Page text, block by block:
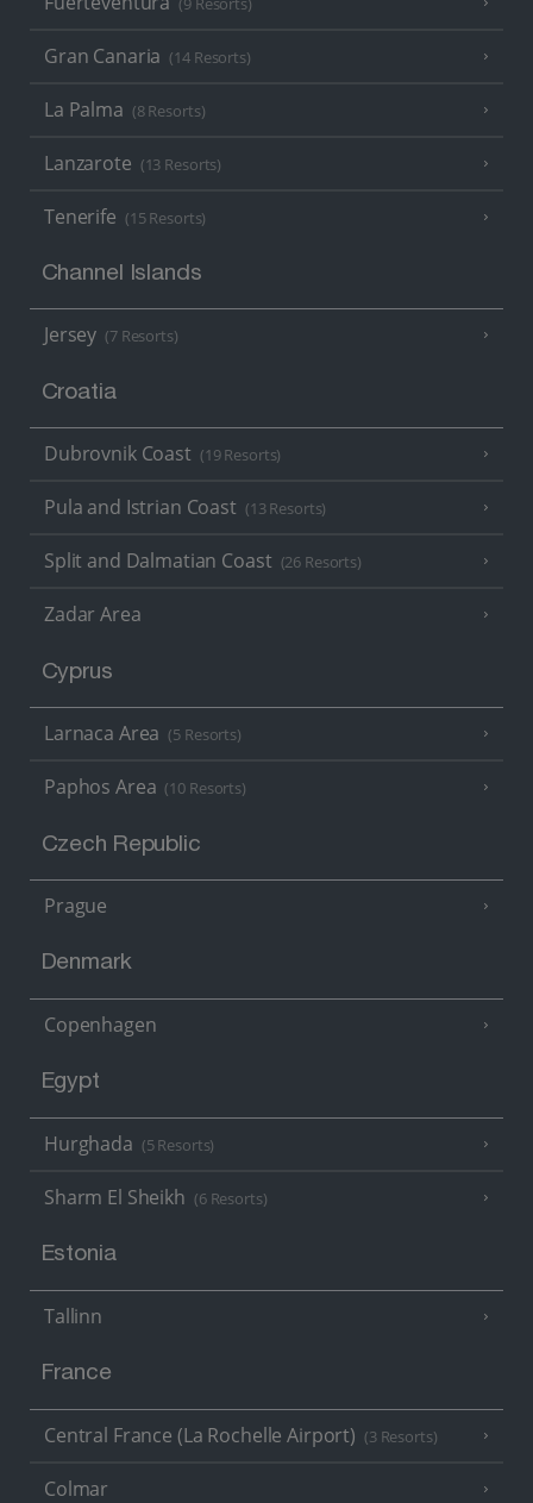
Gran Canaria (14 Resorts)
La Palma (8 Resorts)
Lanzarote (13 Resorts)
Tenerife (15 Resorts)
Channel Islands
Jersey (7 Resorts)
Croatia
Dubrovnik Coast (19 Resorts)
Pula and Istrian Coast (13 Resorts)
Split and Dalmatian Coast (26 Resorts)
Zadar Area
Cyprus
Larnaca Area (5 Resorts)
Paphos Area (10 Resorts)
Czech Republic
Prague
Denmark
Copenhagen
Egypt
Hurghada (5 Resorts)
Sharm El Sheikh (6 Resorts)
Estonia
Tallinn
France
Central France (La Rochelle Airport) (3 Resorts)
Colmar